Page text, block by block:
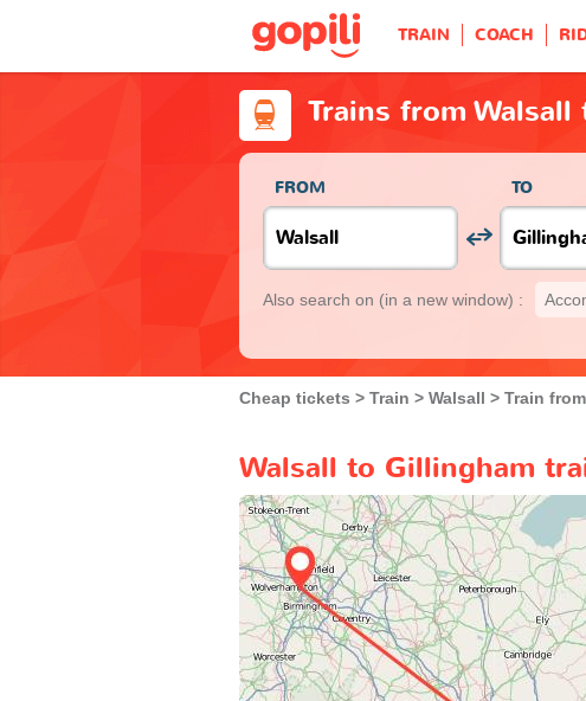
TRAIN COACH
Trains from
FROM TO
Also search on (in a new window) :
Cheap tickets Train Walsall Train
Walsall to Gillingham